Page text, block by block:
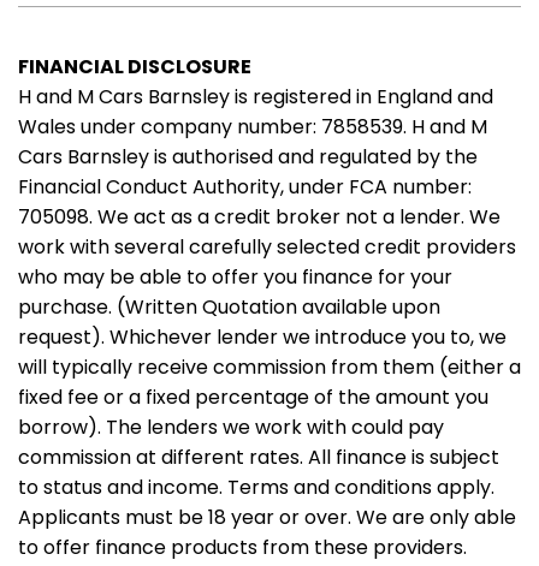
FINANCIAL DISCLOSURE
H and M Cars Barnsley is registered in England and
Wales under company number: 7858539. H and M
Cars Barnsley is authorised and regulated by the
Financial Conduct Authority, under FCA number:
705098. We act as a credit broker not a lender. We
work with several carefully selected credit providers
who may be able to offer you finance for your
purchase. (Written Quotation available upon
request). Whichever lender we introduce you to, we
will typically receive commission from them (either a
fixed fee or a fixed percentage of the amount you
borrow). The lenders we work with could pay
commission at different rates. All finance is subject
to status and income. Terms and conditions apply.
Applicants must be 18 year or over. We are only able
to offer finance products from these providers.